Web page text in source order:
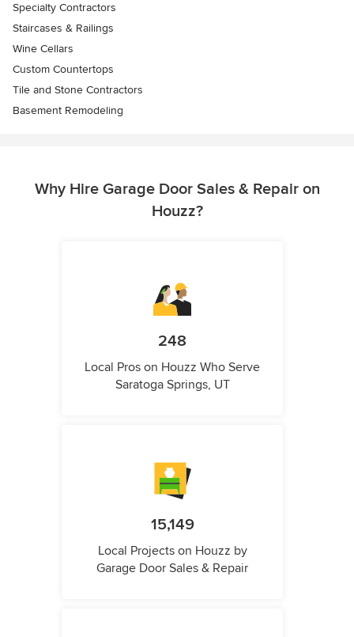
Specialty Contractors
Staircases & Railings
Wine Cellars
Custom Countertops
Tile and Stone Contractors
Basement Remodeling
Why Hire Garage Door Sales & Repair on
Houzz?
248
Local Pros on Houzz Who Serve
Saratoga Springs, UT
15,149
Local Projects on Houzz by
Garage Door Sales & Repair